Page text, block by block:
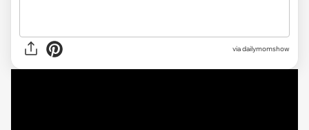
viadailymomshow